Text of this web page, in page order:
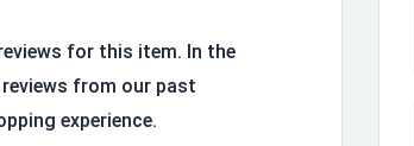
for this item. In the
from our past
experience.